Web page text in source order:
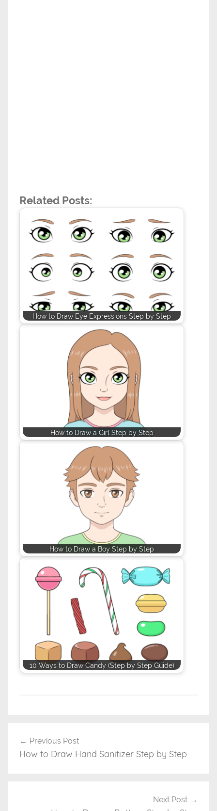
Related Posts:
How to Draw Eye Expressions Step by Step
How to Draw a Girl Step by Step
How to Draw a Boy Step by Step
10 Ways to Draw Candy (Step by Step Guide)
Post
navigation
Previous Post
How to Draw Hand Sanitizer Step by Step
Next Post